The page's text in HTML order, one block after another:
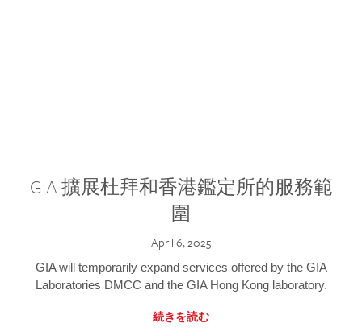
GIA 擴展杜拜和香港鑑定所的服務範
圍
April 6, 2025
GIA will temporarily expand services offered by the GIA
Laboratories DMCC and the GIA Hong Kong laboratory.
続きを読む